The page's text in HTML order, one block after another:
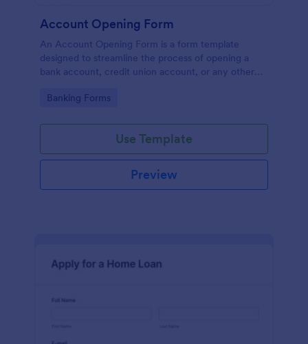
Account Opening Form
An Account Opening Form is a form template
designed to streamline the process of opening a
bank account, credit union account, or any other
Go to Category:
Banking Forms
Use Template
Preview